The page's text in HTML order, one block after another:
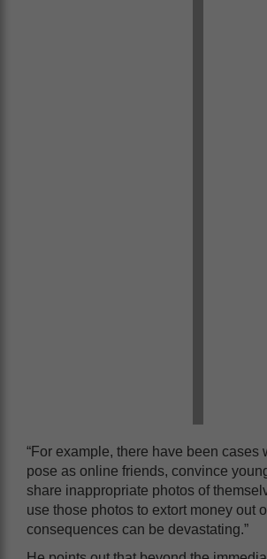
“For example, there have been cases
pose as online friends, convince
share inappropriate photos of
use those photos to extort money out
consequences can be devastating.”